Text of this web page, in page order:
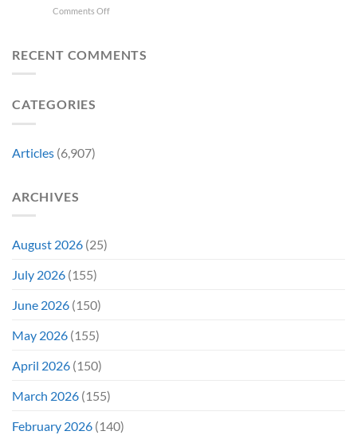
Rules
DC
of
Comments Offon
Brand
RECENT COMMENTS
CATEGORIES
Articles (6,907)
ARCHIVES
August 2026 (25)
July 2026 (155)
June 2026 (150)
May 2026 (155)
April 2026 (150)
March 2026 (155)
February 2026 (140)